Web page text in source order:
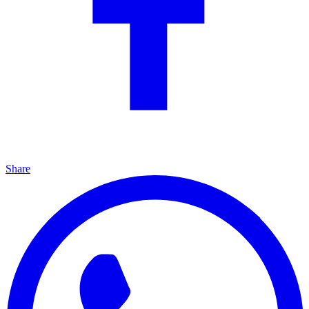
Share